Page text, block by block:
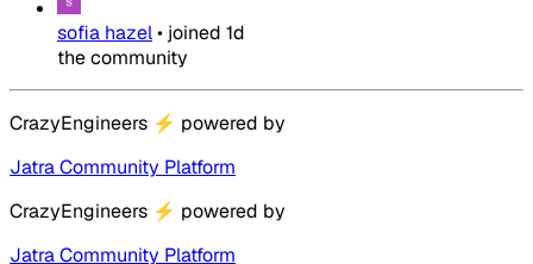
sofia hazel• joined 1d
the community
CrazyEngineers ⚡ powered by
Jatra Community Platform
CrazyEngineers ⚡ powered by
Jatra Community Platform